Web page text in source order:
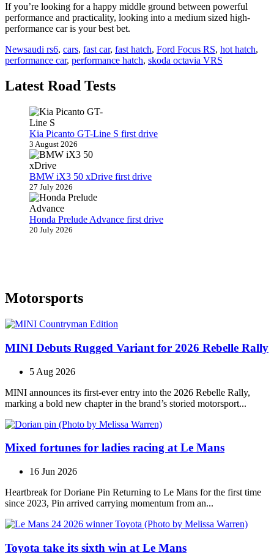
If you’re looking for a happy middle ground between powerful
performance and practicality, looking into a medium sized high-
performance car is your best bet.
Newsaudi rs6, cars, fast car, fast hatch, Ford Focus RS, hot hatch,
performance car, performance hatch, skoda octavia VRS
Latest Road Tests
Kia Picanto GT-Line S first drive
3 August 2026
BMW iX3 50 xDrive first drive
27 July 2026
Honda Prelude Advance first drive
20 July 2026
Motorsports
MINI Debuts Rugged Variant for 2026 Rebelle Rally
5 Aug 2026
MINI announces its first‑ever entry into the 2026 Rebelle Rally,
marking a bold new chapter in the brand’s storied motorsport...
Mixed fortunes for ladies racing at Le Mans
16 Jun 2026
Heartbreak for Doriane Pin Returning to Le Mans for the first time
since 2023, Pin arrived carrying momentum from an...
Toyota take its sixth win at Le Mans